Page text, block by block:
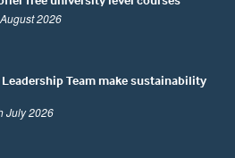
2026
Team make sustainability
July 2026